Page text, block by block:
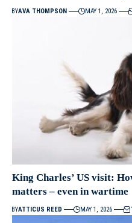
BYAVA THOMPSON MAY 1, 2026
King Charles’ US visit:
matters – even in wartime
BYATTICUS REED MAY 1, 2026